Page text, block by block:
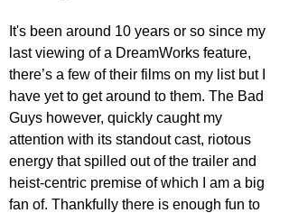
It's been around 10 years or so since my
last viewing of a DreamWorks feature,
there’s a few of their films on my list but I
have yet to get around to them. The Bad
Guys however, quickly caught my
attention with its standout cast, riotous
energy that spilled out of the trailer and
heist-centric premise of which I am a big
fan of. Thankfully there is enough fun to